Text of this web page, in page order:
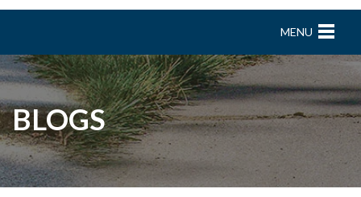
MENU
FOUNDATION REPAIR
CRAWL SPACE REPAIR
BASEMENT WATERPROOFING
CONCRETE REPAIR
OTHER SERVICES
BLOGS